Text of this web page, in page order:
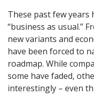
These past few
“business as usual.”
new variants and
have been forced to
roadmap. While
some have faded,
interestingly – even